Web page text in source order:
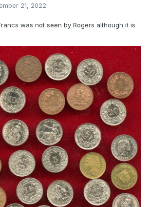
21, 2022
was not seen by Rogers although it is